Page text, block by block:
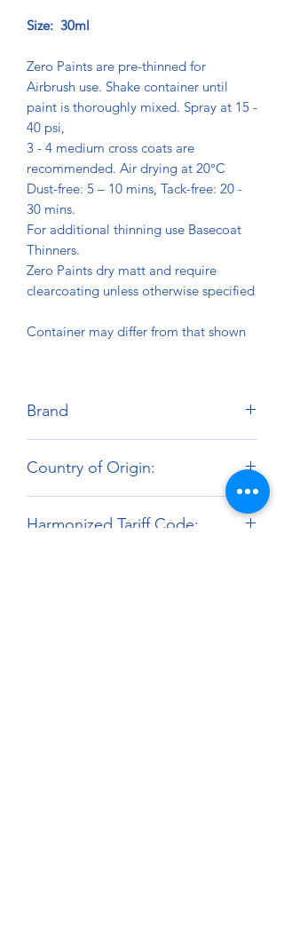
Size: 30ml
Zero Paints are pre-thinned for
Airbrush use. Shake container until
paint is thoroughly mixed. Spray at 15 -
40 psi,
3 - 4 medium cross coats are
recommended. Air drying at 20°C
Dust-free: 5 – 10 mins, Tack-free: 20 -
30 mins.
For additional thinning use Basecoat
Thinners.
Zero Paints dry matt and require
clearcoating unless otherwise specified
Container may differ from that shown
Brand
Country of Origin:
Harmonized Tariff Code: